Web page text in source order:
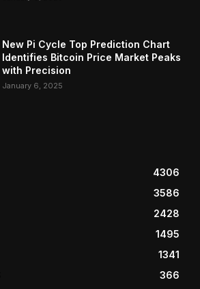
New Pi Cycle Top Prediction Chart
Identifies Bitcoin Price Market Peaks
with Precision
January 6, 2025
4306
3586
2428
1495
1341
366